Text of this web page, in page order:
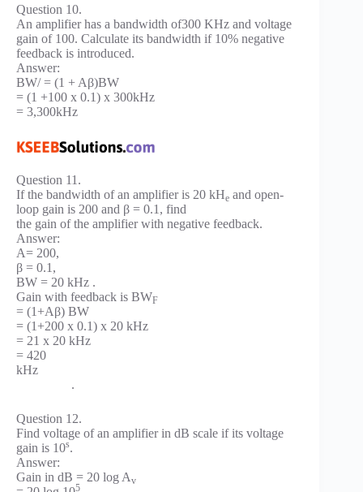
Question 10.
An amplifier has a bandwidth of300 KHz and voltage
gain of 100. Calculate its bandwidth if 10% negative
feedback is introduced.
Answer:
BW/ = (1 + Aβ)BW
= (1 +100 x 0.1) x 300kHz
= 3,300kHz
Question 11.
If the bandwidth of an amplifier is 20 kHe and open-
loop gain is 200 and β = 0.1, find
the gain of the amplifier with negative feedback.
Answer:
A= 200,
β = 0.1,
BW = 20 kHz .
Gain with feedback is BWF
= (1+Aβ) BW
= (1+200 x 0.1) x 20 kHz
= 21 x 20 kHz
= 420
kHz
.
Question 12.
Find voltage of an amplifier in dB scale if its voltage
gain is 10s.
Answer:
Gain in dB = 20 log Av
5